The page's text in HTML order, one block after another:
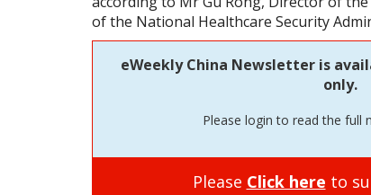
of the National Healthcare Security
eWeekly China Newsletter is
only.
Please login to read the full
Please Click here to